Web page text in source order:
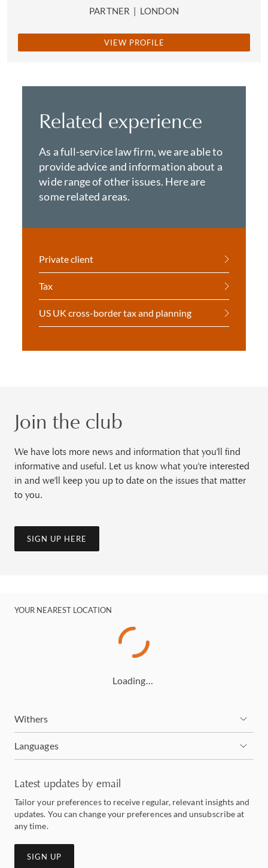
PARTNER | LONDON
VIEW PROFILE
Related experience
As a full-service law firm, we are able to
provide advice and information about a
wide range of other issues. Here are
some related areas.
Private client
Tax
US UK cross-border tax and planning
Join the club
We have lots more news and information that you'll find
informative and useful. Let us know what you're interested
in and we'll keep you up to date on the issues that matter
to you.
SIGN UP HERE
YOUR NEAREST LOCATION
Loading…
Withers
Languages
Latest updates by email
Tailor your preferences to receive regular, relevant insights and
updates. You can change your preferences and unsubscribe at
any time.
SIGN UP